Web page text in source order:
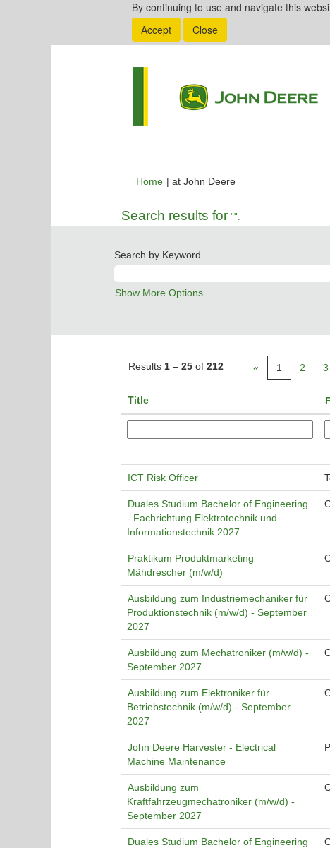
By continuing to use and navigate this
Accept
Close
Home | at John Deere(current
Search results for "".
Search by Keyword
Show More Options
Results 1 – 25 of 212 « 1 2 3
Title
ICT Risk Officer
Duales Studium Bachelor of Engineering
- Fachrichtung Elektrotechnik und
Informationstechnik 2027
Praktikum Produktmarketing
Mähdrescher (m/w/d)
Ausbildung zum Industriemechaniker für
Produktionstechnik (m/w/d) - September
2027
Ausbildung zum Mechatroniker (m/w/d) -
September 2027
Ausbildung zum Elektroniker für
Betriebstechnik (m/w/d) - September
2027
John Deere Harvester - Electrical
Machine Maintenance
Ausbildung zum
Kraftfahrzeugmechatroniker (m/w/d) -
September 2027
Duales Studium Bachelor of Engineering